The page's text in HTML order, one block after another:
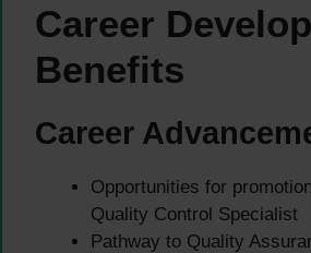
Career
Benefits
Career
Opportunities for
Quality Control Specialist
Pathway to Quality